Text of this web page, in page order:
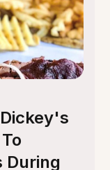
During